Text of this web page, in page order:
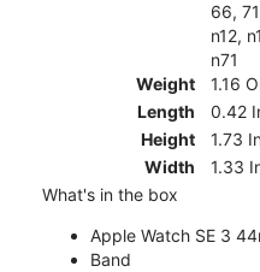
66,
n12,
n71
Weight
1.16
Length
0.42
Height
1.73
Width
1.33
What's in the box
Apple Watch SE 3
Band